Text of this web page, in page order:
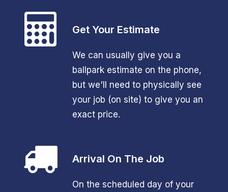
Get Your Estimate
We can usually give you a
ballpark estimate on the phone,
but we'll need to physically see
your job (on site) to give you an
exact price.
Arrival On The Job
On the scheduled day of your